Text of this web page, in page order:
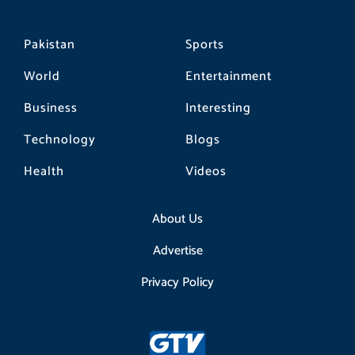
Pakistan
World
Business
Technology
Health
Sports
Entertainment
Interesting
Blogs
Videos
About Us
Advertise
Privacy Policy